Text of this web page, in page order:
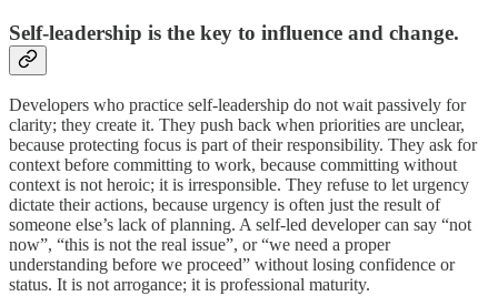
Self-leadership is the key to influence and change.
Developers who practice self-leadership do not wait passively for
clarity; they create it. They push back when priorities are unclear,
because protecting focus is part of their responsibility. They ask for
context before committing to work, because committing without
context is not heroic; it is irresponsible. They refuse to let urgency
dictate their actions, because urgency is often just the result of
someone else’s lack of planning. A self-led developer can say “not
now”, “this is not the real issue”, or “we need a proper
understanding before we proceed” without losing confidence or
status. It is not arrogance; it is professional maturity.